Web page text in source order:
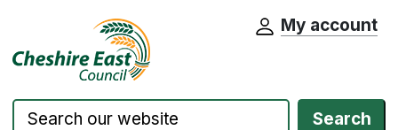
Skip to content Cheshire East Council website home
My account
Search